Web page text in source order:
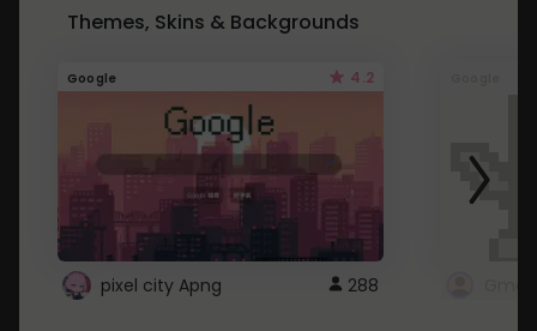
Themes, Skins & Backgrounds
Google 4.2
pixel city Apng 288